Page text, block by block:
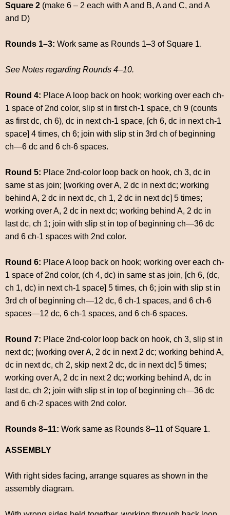
Square 2 (make 6 – 2 each with A and B, A and C, and A
and D)
Rounds 1–3: Work same as Rounds 1–3 of Square 1.
See Notes regarding Rounds 4–10.
Round 4: Place A loop back on hook; working over each ch-
1 space of 2nd color, slip st in first ch-1 space, ch 9 (counts
as first dc, ch 6), dc in next ch-1 space, [ch 6, dc in next ch-1
space] 4 times, ch 6; join with slip st in 3rd ch of beginning
ch—6 dc and 6 ch-6 spaces.
Round 5: Place 2nd-color loop back on hook, ch 3, dc in
same st as join; [working over A, 2 dc in next dc; working
behind A, 2 dc in next dc, ch 1, 2 dc in next dc] 5 times;
working over A, 2 dc in next dc; working behind A, 2 dc in
last dc, ch 1; join with slip st in top of beginning ch—36 dc
and 6 ch-1 spaces with 2nd color.
Round 6: Place A loop back on hook; working over each ch-
1 space of 2nd color, (ch 4, dc) in same st as join, [ch 6, (dc,
ch 1, dc) in next ch-1 space] 5 times, ch 6; join with slip st in
3rd ch of beginning ch—12 dc, 6 ch-1 spaces, and 6 ch-6
spaces—12 dc, 6 ch-1 spaces, and 6 ch-6 spaces.
Round 7: Place 2nd-color loop back on hook, ch 3, slip st in
next dc; [working over A, 2 dc in next 2 dc; working behind A,
dc in next dc, ch 2, skip next 2 dc, dc in next dc] 5 times;
working over A, 2 dc in next 2 dc; working behind A, dc in
last dc, ch 2; join with slip st in top of beginning ch—36 dc
and 6 ch-2 spaces with 2nd color.
Rounds 8–11: Work same as Rounds 8–11 of Square 1.
ASSEMBLY
With right sides facing, arrange squares as shown in the
assembly diagram.